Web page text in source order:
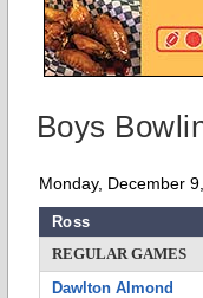
Boys
Monday, December
Ross
REGULAR GAMES
Dawlton Almond